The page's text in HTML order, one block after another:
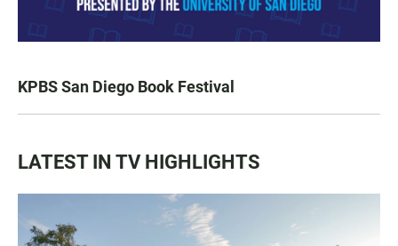
KPBS San Diego Book Festival
LATEST IN TV HIGHLIGHTS